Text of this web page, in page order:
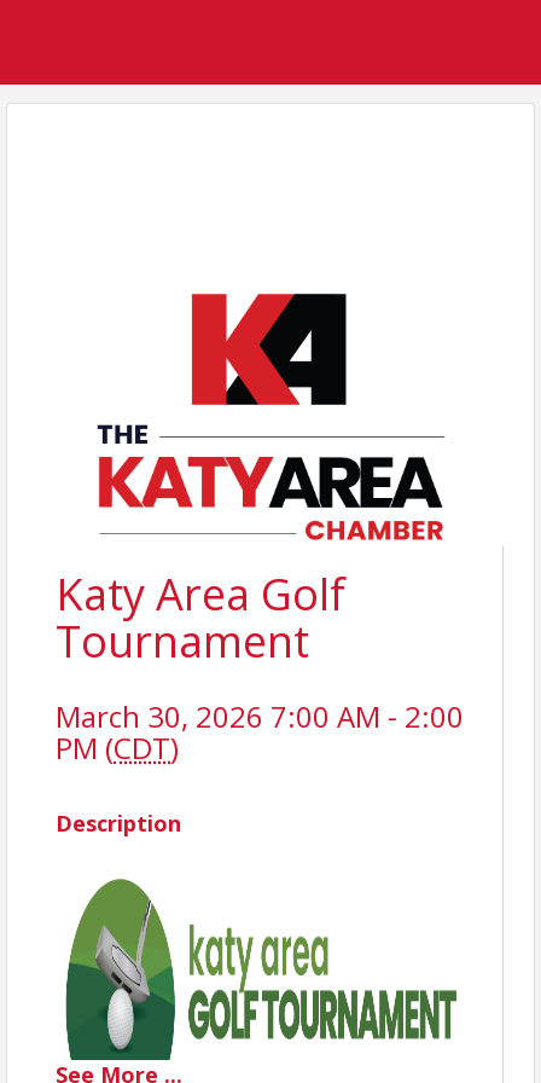
Katy Area Golf
Tournament
March 30, 2026 7:00 AM - 2:00
PM (CDT)
Description
See More ...